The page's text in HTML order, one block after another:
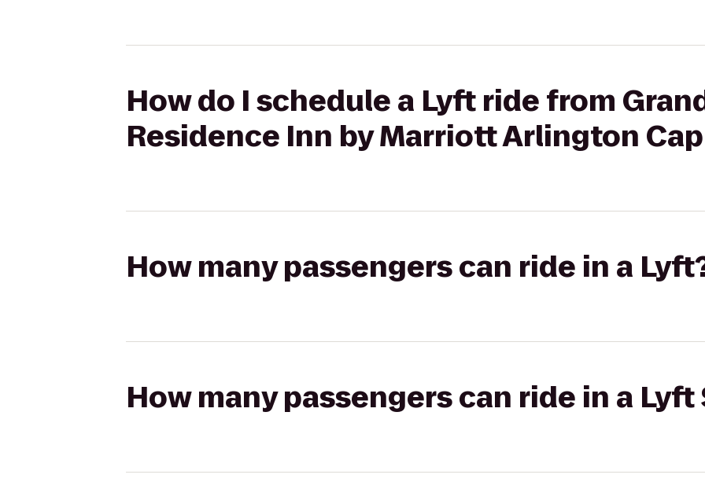
How do I schedule a Lyft ride from
Residence Inn by Marriott Arlington
How many passengers can ride in a
How many passengers can ride in a Lyft